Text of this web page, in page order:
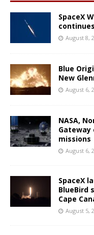
SpaceX
August 8,
Blue
New
August 6,
NASA,
Gateway
missions
August 6,
SpaceX
BlueBird
Cape
August 5,